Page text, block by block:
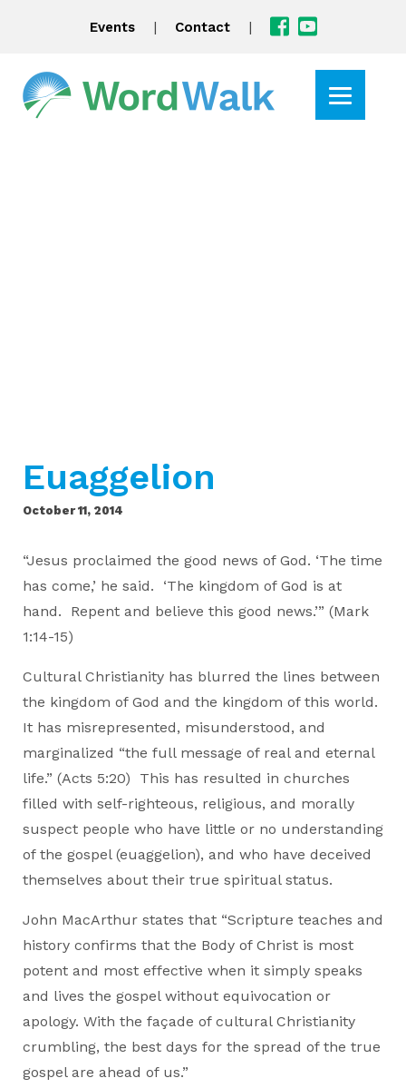
Events | Contact |
Euaggelion
October 11, 2014
“Jesus proclaimed the good news of God. ‘The time
has come,’ he said. ‘The kingdom of God is at
hand. Repent and believe this good news.’” (Mark
1:14-15)
Cultural Christianity has blurred the lines between
the kingdom of God and the kingdom of this world.
It has misrepresented, misunderstood, and
marginalized “the full message of real and eternal
life.” (Acts 5:20) This has resulted in churches
filled with self-righteous, religious, and morally
suspect people who have little or no understanding
of the gospel (euaggelion), and who have deceived
themselves about their true spiritual status.
John MacArthur states that “Scripture teaches and
history confirms that the Body of Christ is most
potent and most effective when it simply speaks
and lives the gospel without equivocation or
apology. With the façade of cultural Christianity
crumbling, the best days for the spread of the true
gospel are ahead of us.”